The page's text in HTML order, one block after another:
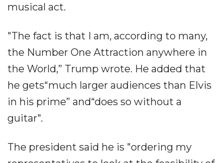
musical act.
"The fact is that I am, according to many,
the Number One Attraction anywhere in
the World,” Trump wrote. He added that
he gets“much larger audiences than Elvis
in his prime” and“does so without a
guitar".
The president said he is "ordering my